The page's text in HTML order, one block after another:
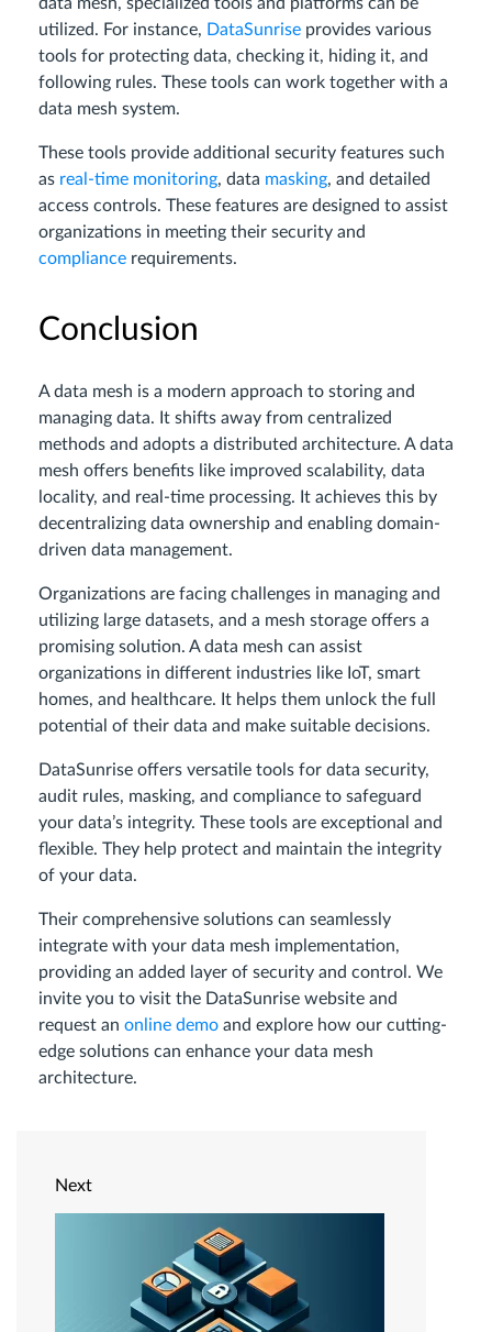
utilized. For instance, DataSunrise provides various
tools for protecting data, checking it, hiding it, and
following rules. These tools can work together with a
data mesh system.
These tools provide additional security features such
as real-time monitoring, data masking, and detailed
access controls. These features are designed to assist
organizations in meeting their security and
compliance requirements.
Conclusion
A data mesh is a modern approach to storing and
managing data. It shifts away from centralized
methods and adopts a distributed architecture. A data
mesh offers benefits like improved scalability, data
locality, and real-time processing. It achieves this by
decentralizing data ownership and enabling domain-
driven data management.
Organizations are facing challenges in managing and
utilizing large datasets, and a mesh storage offers a
promising solution. A data mesh can assist
organizations in different industries like IoT, smart
homes, and healthcare. It helps them unlock the full
potential of their data and make suitable decisions.
DataSunrise offers versatile tools for data security,
audit rules, masking, and compliance to safeguard
your data’s integrity. These tools are exceptional and
flexible. They help protect and maintain the integrity
of your data.
Their comprehensive solutions can seamlessly
integrate with your data mesh implementation,
providing an added layer of security and control. We
invite you to visit the DataSunrise website and
request an online demo and explore how our cutting-
edge solutions can enhance your data mesh
architecture.
Next